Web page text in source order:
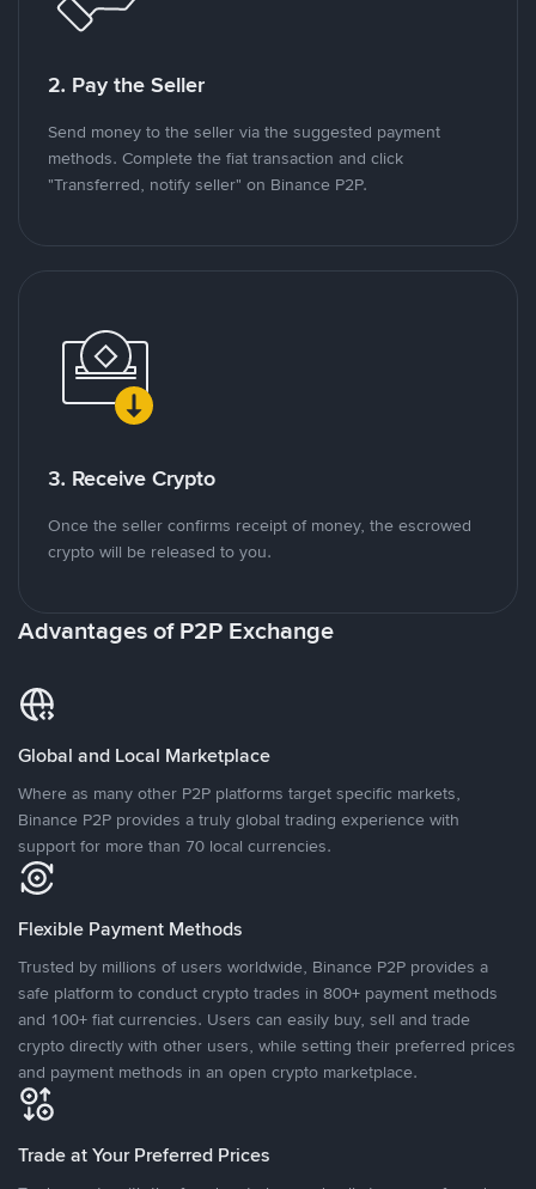
2. Pay the Seller
Send money to the seller via the suggested payment
methods. Complete the fiat transaction and click
"Transferred, notify seller" on Binance P2P.
3. Receive Crypto
Once the seller confirms receipt of money, the escrowed
crypto will be released to you.
Advantages of P2P Exchange
Global and Local Marketplace
Where as many other P2P platforms target specific markets,
Binance P2P provides a truly global trading experience with
support for more than 70 local currencies.
Flexible Payment Methods
Trusted by millions of users worldwide, Binance P2P provides a
safe platform to conduct crypto trades in 800+ payment methods
and 100+ fiat currencies. Users can easily buy, sell and trade
crypto directly with other users, while setting their preferred prices
and payment methods in an open crypto marketplace.
Trade at Your Preferred Prices